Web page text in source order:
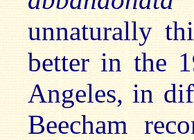
unnaturally
better in the
Angeles, in
Beecham